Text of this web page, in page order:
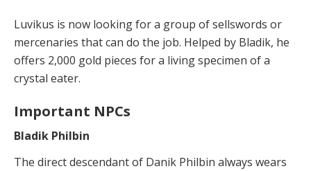
Luvikus is now looking for a group of sellswords or
mercenaries that can do the job. Helped by Bladik, he
offers 2,000 gold pieces for a living specimen of a
crystal eater.
Important NPCs
Bladik Philbin
The direct descendant of Danik Philbin always wears